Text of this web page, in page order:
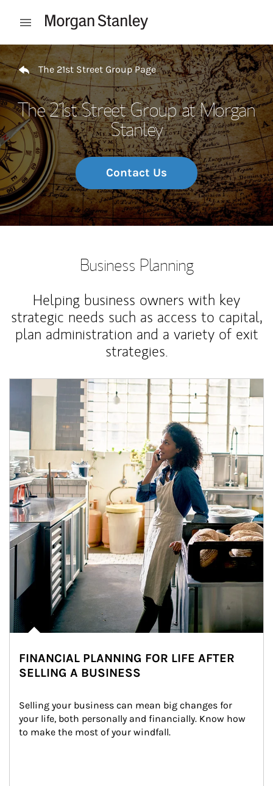
Open mobile menu
Return to Nav
The 21st Street Group Page
The 21st Street Group at Morgan
Stanley
Contact Us
Business Planning
Helping business owners with key
strategic needs such as access to capital,
plan administration and a variety of exit
strategies.
Article Image
FINANCIAL PLANNING FOR LIFE AFTER
SELLING A BUSINESS
Selling your business can mean big changes for
your life, both personally and financially. Know how
to make the most of your windfall.